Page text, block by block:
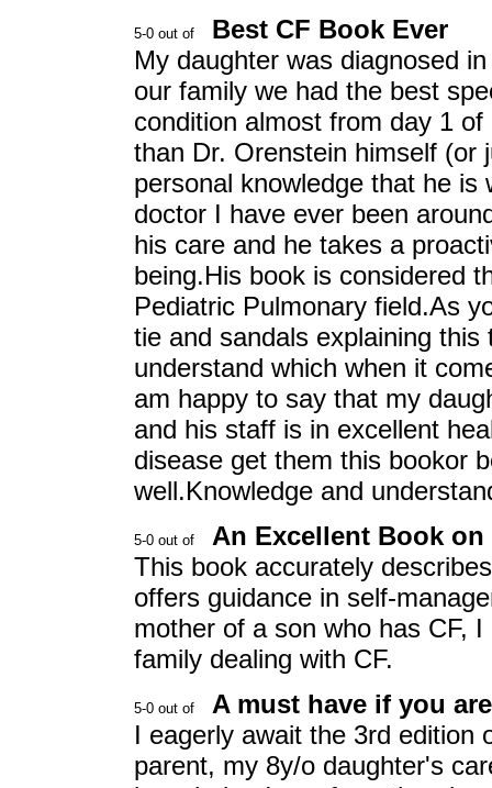
Best CF Book Ever
My daughter was diagnosed
our family we had the best
condition almost from day 1
than Dr. Orenstein himself (or
personal knowledge that he
doctor I have ever been
his care and he takes a
being.His book is considered
Pediatric Pulmonary field.As
tie and sandals explaining
understand which when it
am happy to say that my
and his staff is in excellent
disease get them this bookor
well.Knowledge and
An Excellent Book on
This book accurately
offers guidance in self-
mother of a son who has CF,
family dealing with CF.
A must have if you
I eagerly await the 3rd edition
parent, my 8y/o daughter's